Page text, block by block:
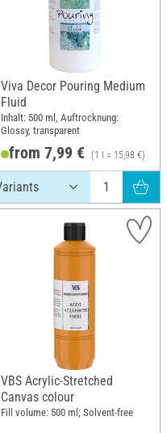
Viva Decor Pouring Medium
Fluid
Inhalt: 500 ml, Auftrocknung:
Glossy, transparent
from 7,99 € (1 l = 15,98 €)
VBS Acrylic-Stretched
Canvas colour
Fill volume: 500 ml; Solvent-free